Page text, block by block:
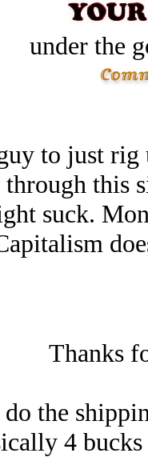
under the
to just rig
this
suck.
Thanks
the
4